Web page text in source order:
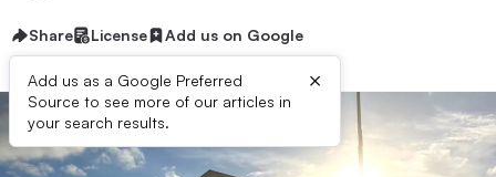
Share License Add us on Google
Add us as a Google Preferred
Source to see more of our articles in
your search results.
×